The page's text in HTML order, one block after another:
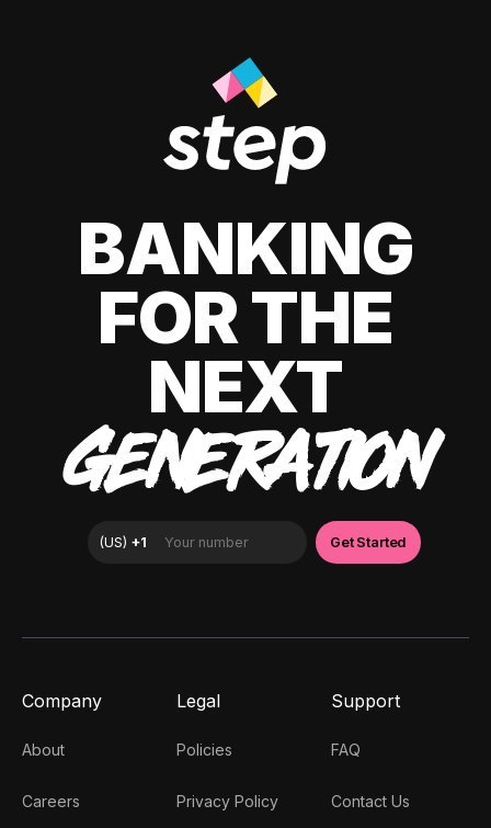
BANKING
FOR THE
NEXT
GENERATION
Company
About
Careers
Legal
Policies
Privacy Policy
Support
FAQ
Contact Us